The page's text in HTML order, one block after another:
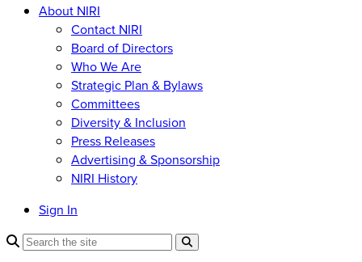
About NIRI
Contact NIRI
Board of Directors
Who We Are
Strategic Plan & Bylaws
Committees
Diversity & Inclusion
Press Releases
Advertising & Sponsorship
NIRI History
Sign In